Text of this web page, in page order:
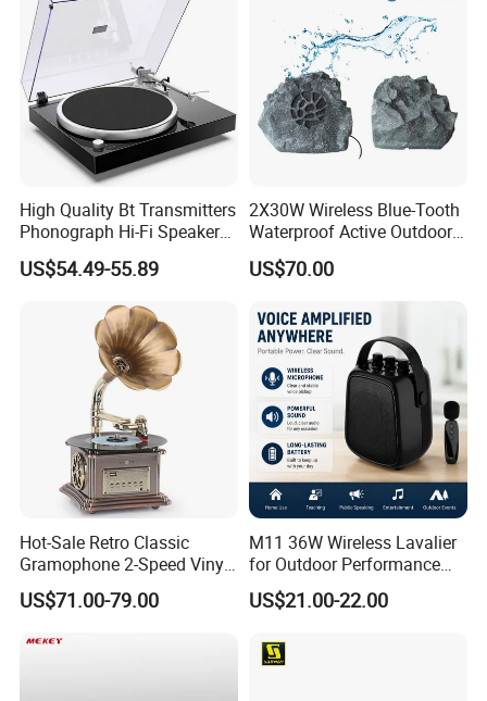
High Quality Bt Transmitters
Phonograph Hi-Fi Speaker
Lp Vinyl Gramophone
Turntable Record Player
US$54.49-55.89
2X30W Wireless Blue-Tooth
Waterproof Active Outdoor 8
Ohm Garden Rock Speaker
US$70.00
Hot-Sale Retro Classic
Gramophone 2-Speed Vinyl
Turntable Record Player
with Copper Speaker
US$71.00-79.00
M11 36W Wireless Lavalier
for Outdoor Performance
Karaoke Microphone
Speaker System
US$21.00-22.00